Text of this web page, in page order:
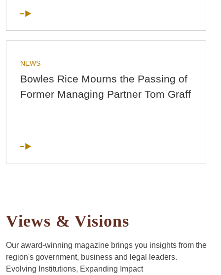
NEWS
Bowles Rice Mourns the Passing of
Former Managing Partner Tom Graff
Views & Visions
Our award-winning magazine brings you insights from the
region's government, business and legal leaders.
Evolving Institutions, Expanding Impact